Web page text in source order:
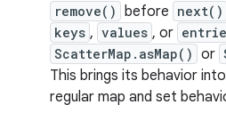
remove() before next()
keys , values , or
ScatterMap.asMap() or
This brings its behavior
regular map and set